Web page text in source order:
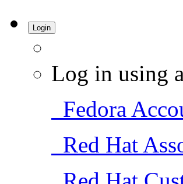
Login
Log in using
Fedora
Red Hat